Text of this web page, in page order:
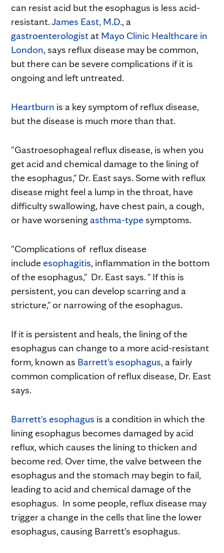
can resist acid but the esophagus is less acid-
resistant.James East, M.D., a
gastroenterologistat Mayo Clinic Healthcare in
London, says reflux disease may be common,
but there can be severe complications if it is
ongoing and left untreated.
Heartburn is a key symptom of reflux disease,
but the disease is much more than that.
"Gastroesophageal reflux disease, is when you
get acid and chemical damage to the lining of
the esophagus," Dr. East says. Some with reflux
disease might feel a lump in the throat, have
difficulty swallowing, have chest pain, a cough,
or have worseningasthma-typesymptoms.
"Complications of reflux disease
includeesophagitis, inflammation in the bottom
of the esophagus," Dr. East says. " If this is
persistent, you can develop scarring and a
stricture," or narrowing of the esophagus.
If it is persistent and heals, the lining of the
esophagus can change to a more acid-resistant
form, known as Barrett's esophagus, a fairly
common complication of reflux disease, Dr. East
says.
Barrett's esophagus is a condition in which the
lining esophagus becomes damaged by acid
reflux, which causes the lining to thicken and
become red. Over time, the valve between the
esophagus and the stomach may begin to fail,
leading to acid and chemical damage of the
esophagus. In some people, reflux disease may
trigger a change in the cells that line the lower
esophagus, causing Barrett's esophagus.